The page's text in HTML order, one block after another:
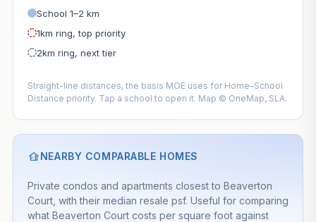
School 1–2 km
1km ring, top priority
2km ring, next tier
Straight-line distances, the basis MOE uses for Home–School
Distance priority. Tap a school to open it. Map © OneMap, SLA.
NEARBY COMPARABLE HOMES
Private condos and apartments closest to Beaverton
Court, with their median resale psf. Useful for comparing
what Beaverton Court costs per square foot against